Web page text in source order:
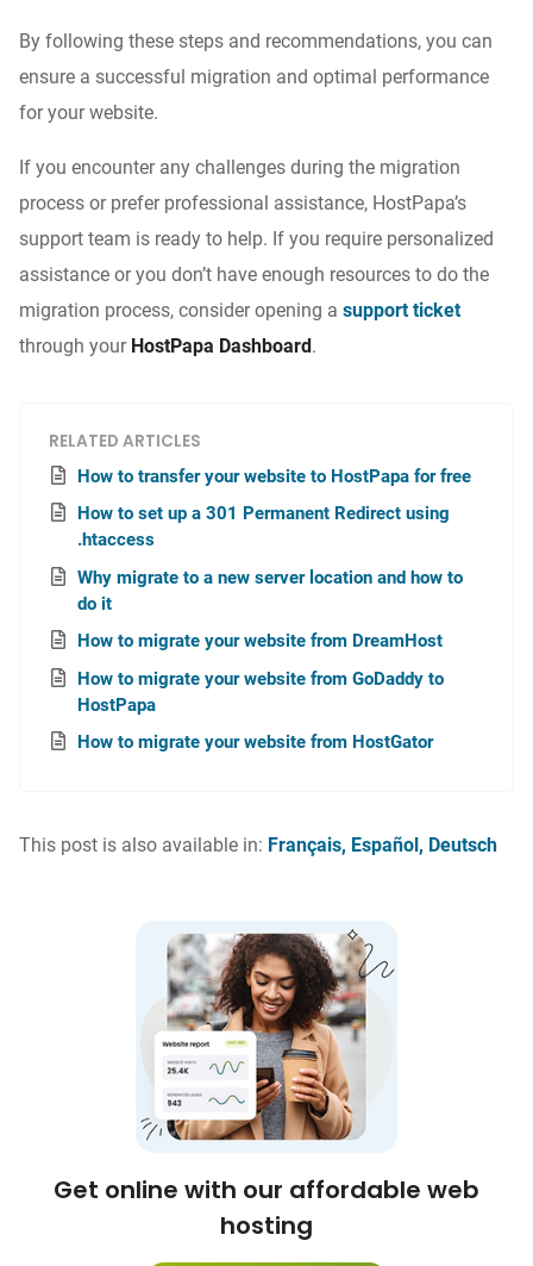
By following these steps and recommendations, you can
ensure a successful migration and optimal performance
for your website.
If you encounter any challenges during the migration
process or prefer professional assistance, HostPapa’s
support team is ready to help. If you require personalized
assistance or you don’t have enough resources to do the
migration process, consider opening a support ticket
through your HostPapa Dashboard.
RELATED ARTICLES
How to transfer your website to HostPapa for free
How to set up a 301 Permanent Redirect using
.htaccess
Why migrate to a new server location and how to
do it
How to migrate your website from DreamHost
How to migrate your website from GoDaddy to
HostPapa
How to migrate your website from HostGator
This post is also available in: Français Español Deutsch
Get online with our affordable web
hosting